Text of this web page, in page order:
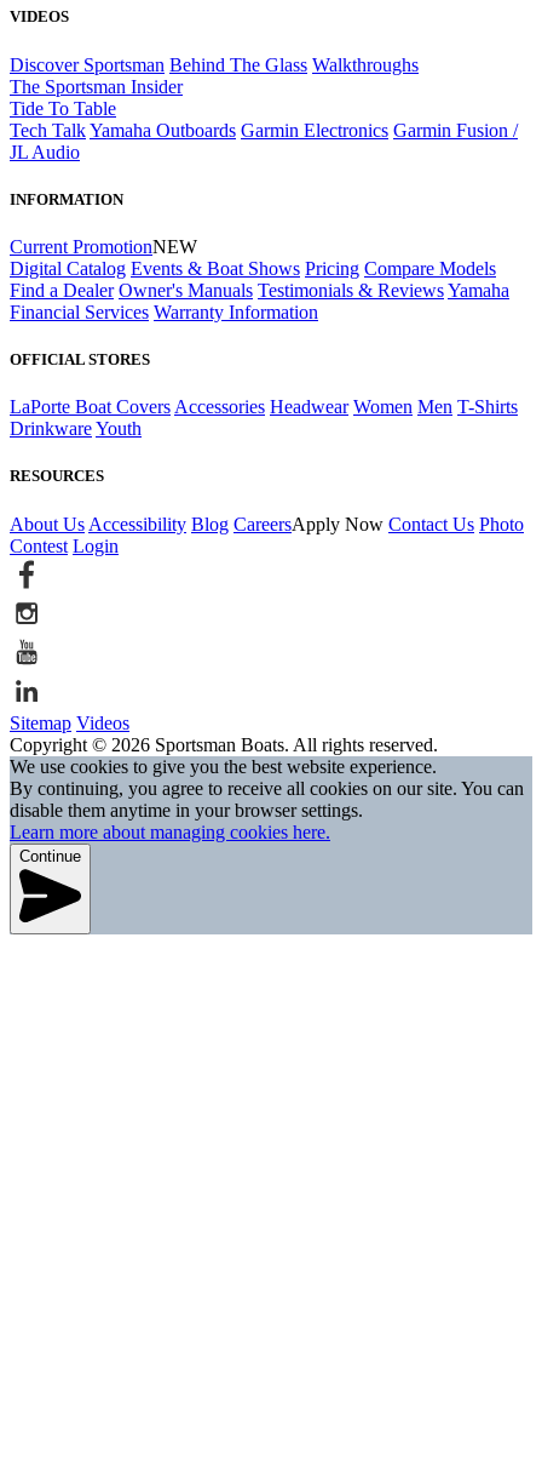
VIDEOS
Discover Sportsman Behind The Glass Walkthroughs
The Sportsman Insider
Tide To Table
Tech TalkYamaha Outboards Garmin Electronics Garmin Fusion /
JL Audio
INFORMATION
Current PromotionNEW
Digital Catalog Events & Boat Shows Pricing Compare Models
Find a Dealer Owner's Manuals Testimonials & ReviewsYamaha
Financial Services Warranty Information
OFFICIAL STORES
LaPorte Boat Covers Accessories Headwear Women Men T-Shirts
DrinkwareYouth
RESOURCES
About Us Accessibility Blog CareersApply Now Contact Us Photo
Contest Login
Sitemap Videos
Copyright © 2026 Sportsman Boats. All rights reserved.
We use cookies to give you the best website experience.
By continuing, you agree to receive all cookies on our site. You can
disable them anytime in your browser settings.
Learn more about managing cookies here.
Continue